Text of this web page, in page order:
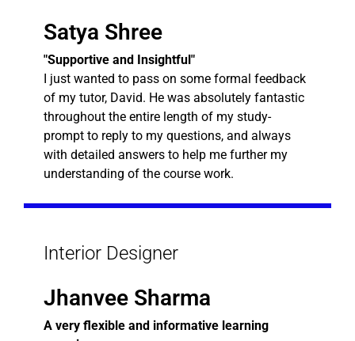
Satya Shree
"Supportive and Insightful"
I just wanted to pass on some formal feedback
of my tutor, David. He was absolutely fantastic
throughout the entire length of my study-
prompt to reply to my questions, and always
with detailed answers to help me further my
understanding of the course work.
Interior Designer
Jhanvee Sharma
A very flexible and informative learning